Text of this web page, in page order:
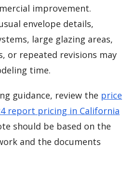
improvement.
envelope details,
large glazing areas,
or repeated revisions may
time.
guidance, review the price
report pricing in California
should be based on the
and the documents